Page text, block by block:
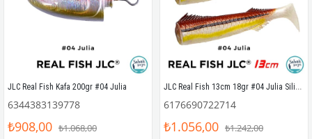
JLC Real Fish Kafa 200gr #04 Julia
6344383139778
₺908,00 ₺1.068,00
JLC Real Fish 13cm 18gr #04 Julia Silikon Kuyruk (2 Adet)
6176690722714
₺1.056,00 ₺1.242,00